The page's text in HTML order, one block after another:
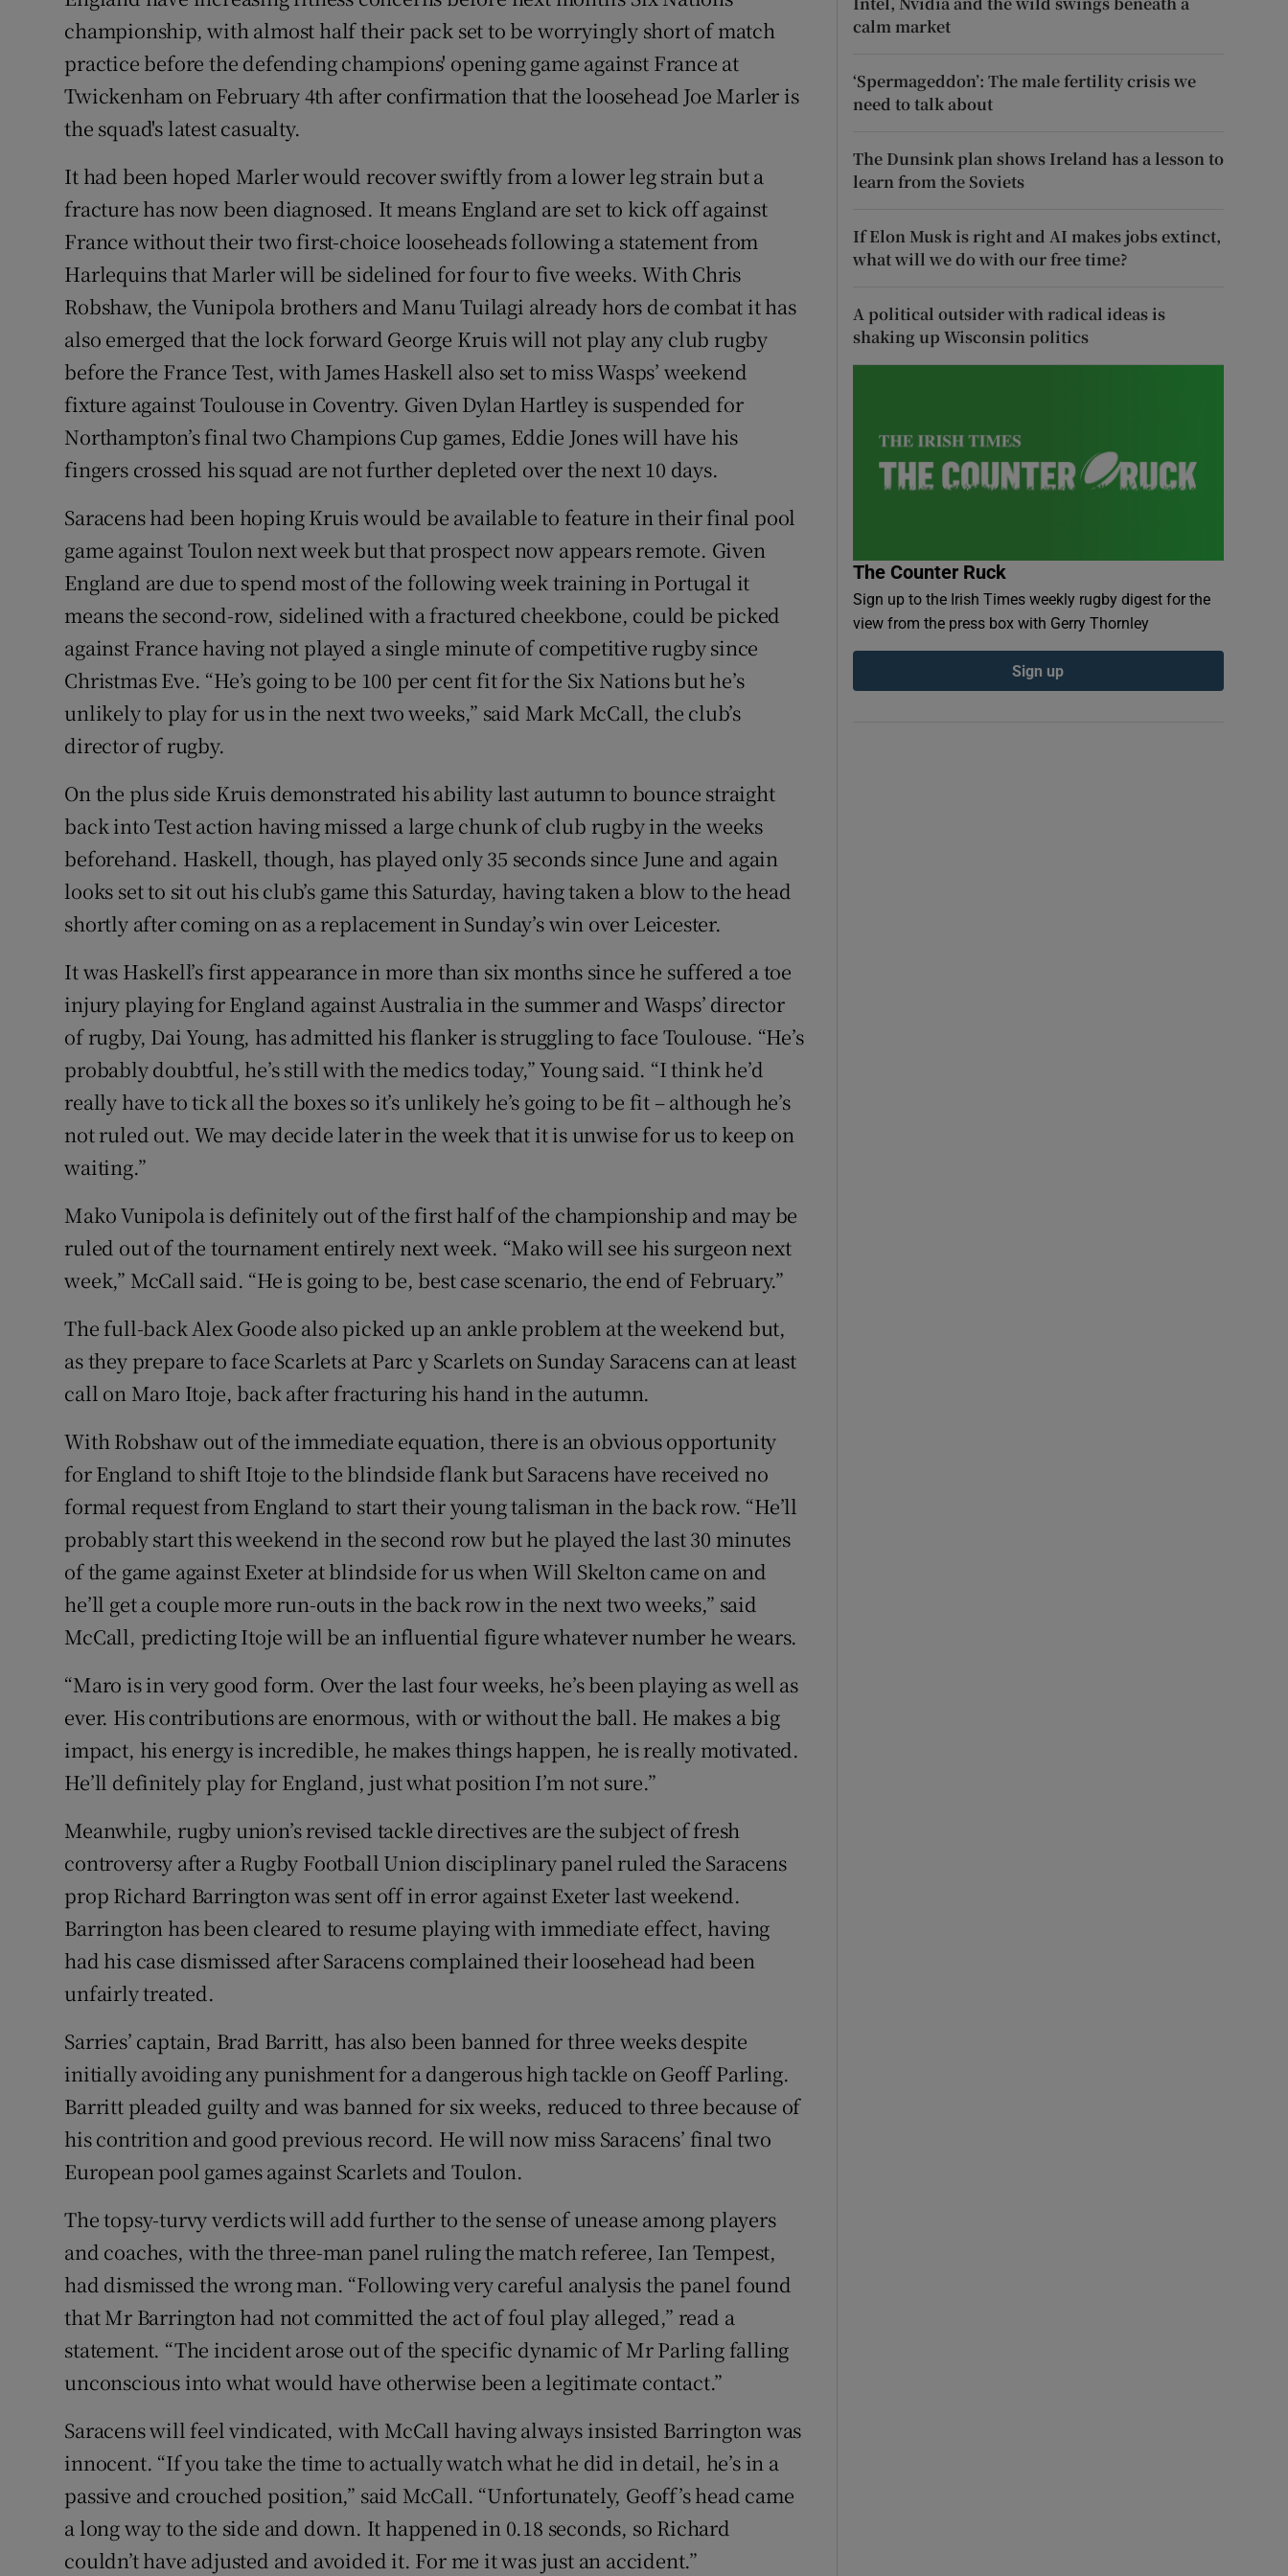
Family Notices Opens in new window
Sponsored
Show Sponsored sub sections
Competitions
Newsletters
Weather Forecast
championship, with almost half their pack set to be worryingly short of match
practice before the defending champions' opening game against France at
Twickenham on February 4th after confirmation that the loosehead Joe Marler is
the squad's latest casualty.
It had been hoped Marler would recover swiftly from a lower leg strain but a
fracture has now been diagnosed. It means England are set to kick off against
France without their two first-choice looseheads following a statement from
Harlequins that Marler will be sidelined for four to five weeks. With Chris
Robshaw, the Vunipola brothers and Manu Tuilagi already hors de combat it has
also emerged that the lock forward George Kruis will not play any club rugby
before the France Test, with James Haskell also set to miss Wasps’ weekend
fixture against Toulouse in Coventry. Given Dylan Hartley is suspended for
Northampton’s final two Champions Cup games, Eddie Jones will have his
fingers crossed his squad are not further depleted over the next 10 days.
Saracens had been hoping Kruis would be available to feature in their final pool
game against Toulon next week but that prospect now appears remote. Given
England are due to spend most of the following week training in Portugal it
means the second-row, sidelined with a fractured cheekbone, could be picked
against France having not played a single minute of competitive rugby since
Christmas Eve. “He’s going to be 100 per cent fit for the Six Nations but he’s
unlikely to play for us in the next two weeks,” said Mark McCall, the club’s
director of rugby.
On the plus side Kruis demonstrated his ability last autumn to bounce straight
back into Test action having missed a large chunk of club rugby in the weeks
beforehand. Haskell, though, has played only 35 seconds since June and again
looks set to sit out his club’s game this Saturday, having taken a blow to the head
shortly after coming on as a replacement in Sunday’s win over Leicester.
It was Haskell’s first appearance in more than six months since he suffered a toe
injury playing for England against Australia in the summer and Wasps’ director
of rugby, Dai Young, has admitted his flanker is struggling to face Toulouse. “He’s
probably doubtful, he’s still with the medics today,” Young said. “I think he’d
really have to tick all the boxes so it’s unlikely he’s going to be fit – although he’s
not ruled out. We may decide later in the week that it is unwise for us to keep on
waiting.”
Mako Vunipola is definitely out of the first half of the championship and may be
ruled out of the tournament entirely next week. “Mako will see his surgeon next
week,” McCall said. “He is going to be, best case scenario, the end of February.”
The full-back Alex Goode also picked up an ankle problem at the weekend but,
as they prepare to face Scarlets at Parc y Scarlets on Sunday Saracens can at least
call on Maro Itoje, back after fracturing his hand in the autumn.
With Robshaw out of the immediate equation, there is an obvious opportunity
for England to shift Itoje to the blindside flank but Saracens have received no
formal request from England to start their young talisman in the back row. “He’ll
probably start this weekend in the second row but he played the last 30 minutes
of the game against Exeter at blindside for us when Will Skelton came on and
he’ll get a couple more run-outs in the back row in the next two weeks,” said
McCall, predicting Itoje will be an influential figure whatever number he wears.
“Maro is in very good form. Over the last four weeks, he’s been playing as well as
ever. His contributions are enormous, with or without the ball. He makes a big
impact, his energy is incredible, he makes things happen, he is really motivated.
He’ll definitely play for England, just what position I’m not sure.”
Meanwhile, rugby union’s revised tackle directives are the subject of fresh
controversy after a Rugby Football Union disciplinary panel ruled the Saracens
prop Richard Barrington was sent off in error against Exeter last weekend.
Barrington has been cleared to resume playing with immediate effect, having
had his case dismissed after Saracens complained their loosehead had been
unfairly treated.
Sarries’ captain, Brad Barritt, has also been banned for three weeks despite
initially avoiding any punishment for a dangerous high tackle on Geoff Parling.
Barritt pleaded guilty and was banned for six weeks, reduced to three because of
his contrition and good previous record. He will now miss Saracens’ final two
European pool games against Scarlets and Toulon.
The topsy-turvy verdicts will add further to the sense of unease among players
and coaches, with the three-man panel ruling the match referee, Ian Tempest,
had dismissed the wrong man. “Following very careful analysis the panel found
that Mr Barrington had not committed the act of foul play alleged,” read a
statement. “The incident arose out of the specific dynamic of Mr Parling falling
unconscious into what would have otherwise been a legitimate contact.”
Saracens will feel vindicated, with McCall having always insisted Barrington was
innocent. “If you take the time to actually watch what he did in detail, he’s in a
passive and crouched position,” said McCall. “Unfortunately, Geoff’s head came
a long way to the side and down. It happened in 0.18 seconds, so Richard
couldn’t have adjusted and avoided it. For me it was just an accident.”
calm market
‘Spermageddon’: The male fertility crisis we
need to talk about
The Dunsink plan shows Ireland has a lesson to
learn from the Soviets
If Elon Musk is right and AI makes jobs extinct,
what will we do with our free time?
A political outsider with radical ideas is
shaking up Wisconsin politics
The Counter Ruck
Sign up to the Irish Times weekly rugby digest for the
view from the press box with Gerry Thornley
Sign up